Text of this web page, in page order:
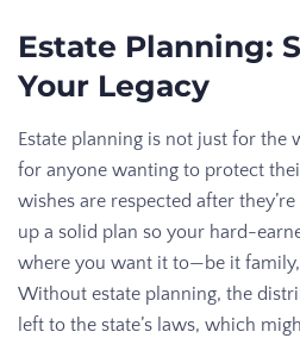
Estate Planning:
Your Legacy
Estate planning is not just for the
for anyone wanting to protect
wishes are respected after
up a solid plan so your hard-
where you want it to—be it
Without estate planning, the
left to the state’s laws, which